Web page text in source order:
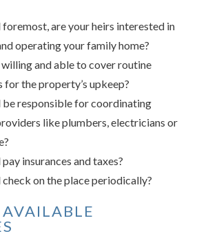
foremost, are your heirs interested in
operating your family home?
and able to cover routine
for the property’s upkeep?
responsible for coordinating
like plumbers, electricians or
insurances and taxes?
on the place periodically?